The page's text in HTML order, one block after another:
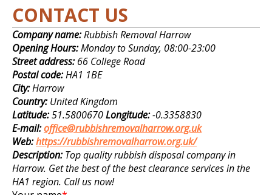
CONTACT US
Company name:Rubbish Removal Harrow
Opening Hours:Monday to Sunday, 08:00-23:00
Street address:66 College Road
Postal code:HA1 1BE
City:Harrow
Country:United Kingdom
Latitude:51.5800670Longitude:-0.3358830
E-mail:office@rubbishremovalharrow.org.uk
Web:https://rubbishremovalharrow.org.uk/
Description:Top quality rubbish disposal company in
Harrow. Get the best of the best clearance services in the
HA1 region. Call us now!